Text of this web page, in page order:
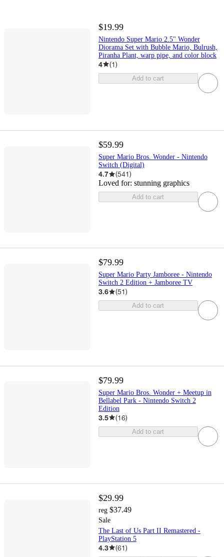
$19.99
Nintendo Super Mario 2.5" Wonder
Diorama Set with Bubble Mario, Bulrush,
Piranha Plant, warp pipe, and color block
4 (1)
Add to cart
$59.99
Super Mario Bros. Wonder - Nintendo
Switch (Digital)
4.7 (541)
Loved for: stunning graphics
Add to cart
$79.99
Super Mario Party Jamboree - Nintendo
Switch 2 Edition + Jamboree TV
3.6 (51)
Add to cart
$79.99
Super Mario Bros. Wonder + Meetup in
Bellabel Park - Nintendo Switch 2
Edition
3.5 (16)
Add to cart
$29.99
reg $37.49
Sale
The Last of Us Part II Remastered -
PlayStation 5
4.3 (61)